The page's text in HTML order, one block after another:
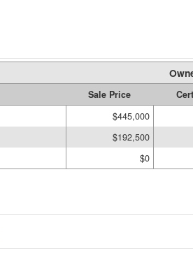
Sale Price
$445,000
$192,500
$0